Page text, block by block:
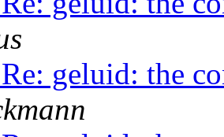
geluid: the